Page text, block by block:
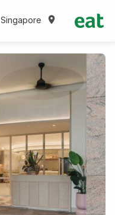
Singapore